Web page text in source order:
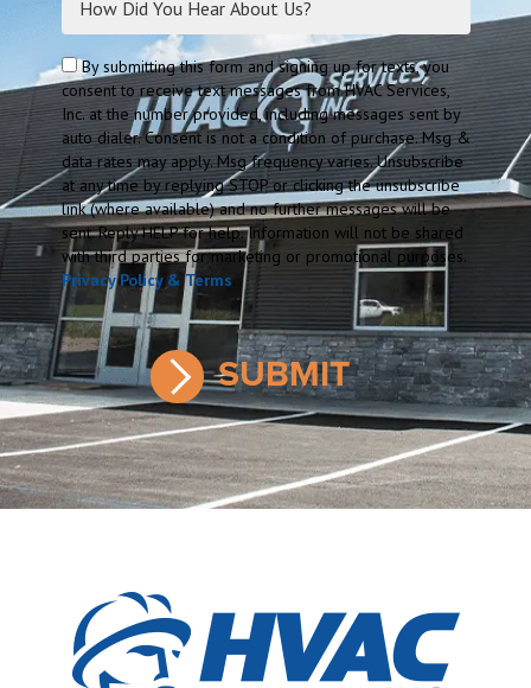
By submitting this form and signing up for texts, you
consent to receive text messages from HVAC Services,
Inc. at the number provided, including messages sent by
auto dialer. Consent is not a condition of purchase. Msg &
data rates may apply. Msg frequency varies. Unsubscribe
at any time by replying STOP or clicking the unsubscribe
link (where available) and no further messages will be
sent. Reply HELP for help. Information will not be shared
with third parties for marketing or promotional purposes.
Privacy Policy & Terms